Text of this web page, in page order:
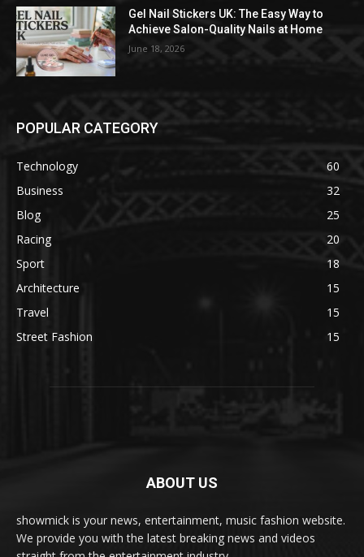
Gel Nail Stickers UK: The Easy Way to
Achieve Salon-Quality Nails at Home
June 18, 2026
POPULAR CATEGORY
Technology
60
Business
32
Blog
25
Racing
20
Sport
18
Architecture
15
Travel
15
Street Fashion
15
ABOUT US
showmick is your news, entertainment, music fashion website.
We provide you with the latest breaking news and videos